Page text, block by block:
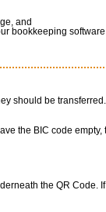
and
bookkeeping
should be transferred.
the BIC code
the QR Code.